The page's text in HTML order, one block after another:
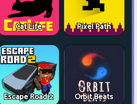
Cat Life Pixel Path
Escape Road 2 Orbit Beats